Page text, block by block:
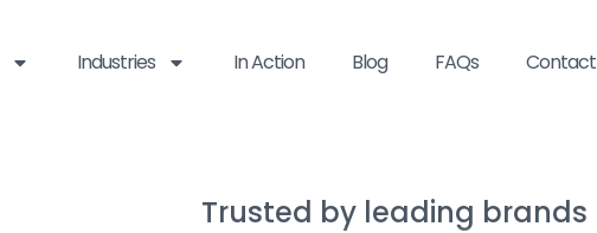
Industries In Action Blog FAQs Contact
Trusted by leading brands